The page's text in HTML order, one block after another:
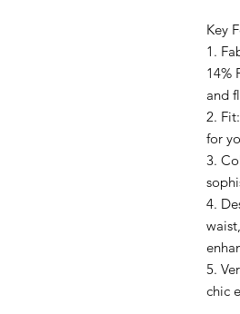
Key
1.
14%
and
2.
for
3.
4.
5.
chic